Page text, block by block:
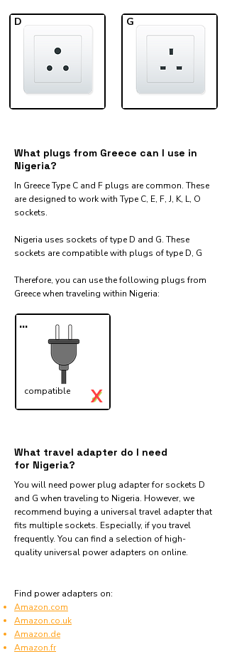
D G
What plugs from Greece can I use in
Nigeria?
In Greece Type C and F plugs are common. These
are designed to work with Type C, E, F, J, K, L, O
sockets.
Nigeria uses sockets of type D and G. These
sockets are compatible with plugs of type D, G
Therefore, you can use the following plugs from
Greece when traveling within Nigeria:​
...
compatible ✓
X
What travel adapter do I need
for Nigeria?
You will need power plug adapter for sockets D
and G when traveling to Nigeria. However, we
recommend buying a universal travel adapter that
fits multiple sockets. Especially, if you travel
frequently. You can find a selection of high-
quality universal power adapters on online.
Find power adapters on:
Amazon.com
Amazon.co.uk
Amazon.de
Amazon.fr